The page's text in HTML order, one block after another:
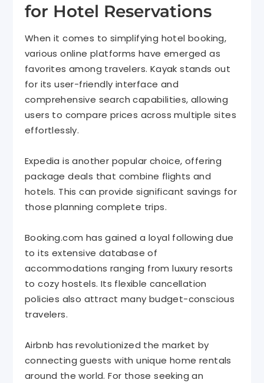
for Hotel Reservations
When it comes to simplifying hotel booking,
various online platforms have emerged as
favorites among travelers. Kayak stands out
for its user-friendly interface and
comprehensive search capabilities, allowing
users to compare prices across multiple sites
effortlessly.
Expedia is another popular choice, offering
package deals that combine flights and
hotels. This can provide significant savings for
those planning complete trips.
Booking.com has gained a loyal following due
to its extensive database of
accommodations ranging from luxury resorts
to cozy hostels. Its flexible cancellation
policies also attract many budget-conscious
travelers.
Airbnb has revolutionized the market by
connecting guests with unique home rentals
around the world. For those seeking an